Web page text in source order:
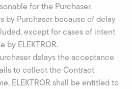
for the Purchaser.
by Purchaser because of delay
except for cases of intent
by ELEKTROR.
delays the acceptance
to collect the Contract
ELEKTROR shall be entitled to